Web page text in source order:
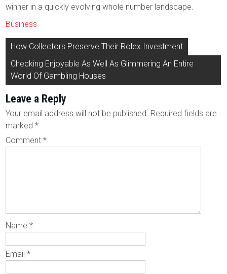
winner in a quickly evolving whole number landscape.
Business
Post
navigation
How Collectors Preserve Their Rolex Investment
Checking Enjoyable As Well As Glimmering An Entire
World Of Gambling Houses
Leave a Reply
Your email address will not be published. Required fields are
marked*
Comment*
Name*
Email*